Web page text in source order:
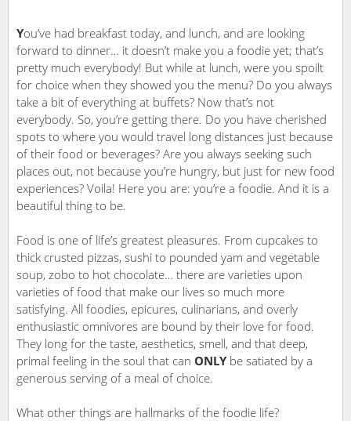
You’ve had breakfast today, and lunch, and are looking
forward to dinner… it doesn’t make you a foodie yet; that’s
pretty much everybody! But while at lunch, were you spoilt
for choice when they showed you the menu? Do you always
take a bit of everything at buffets? Now that’s not
everybody. So, you’re getting there. Do you have cherished
spots to where you would travel long distances just because
of their food or beverages? Are you always seeking such
places out, not because you’re hungry, but just for new food
experiences? Voila! Here you are: you’re a foodie. And it is a
beautiful thing to be.
Food is one of life’s greatest pleasures. From cupcakes to
thick crusted pizzas, sushi to pounded yam and vegetable
soup, zobo to hot chocolate… there are varieties upon
varieties of food that make our lives so much more
satisfying. All foodies, epicures, culinarians, and overly
enthusiastic omnivores are bound by their love for food.
They long for the taste, aesthetics, smell, and that deep,
primal feeling in the soul that can ONLY be satiated by a
generous serving of a meal of choice.
What other things are hallmarks of the foodie life?